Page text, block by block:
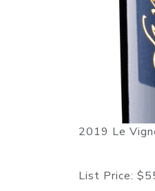
2019 Le
List Price: